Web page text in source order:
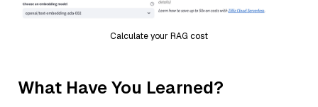
Calculate your RAG cost
What Have You Learned?